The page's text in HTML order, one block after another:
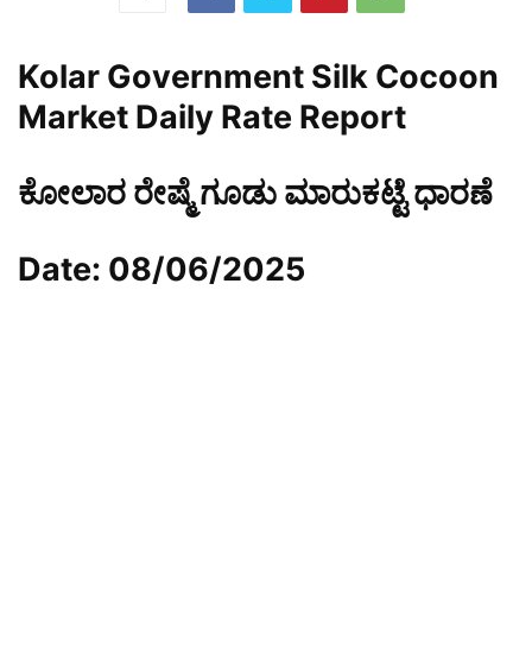
Kolar Government Silk Cocoon
Market Daily Rate Report
ಕೋಲಾರ ರೇಷ್ಮೆ ಗೂಡು ಮಾರುಕಟ್ಟೆ ಧಾರಣೆ
Date: 08/06/2025